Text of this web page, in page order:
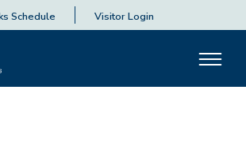
Schedule Visitor Login